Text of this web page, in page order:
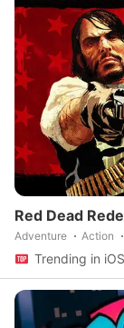
Red Dead
Adventure Action
Trending in